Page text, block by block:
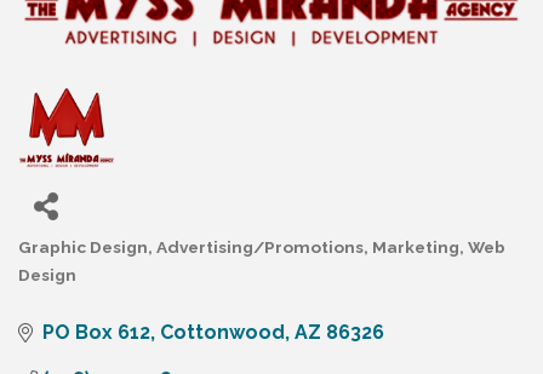
Categories
Graphic Design Advertising/Promotions Marketing Web
Design
PO Box 612 Cottonwood AZ 86326